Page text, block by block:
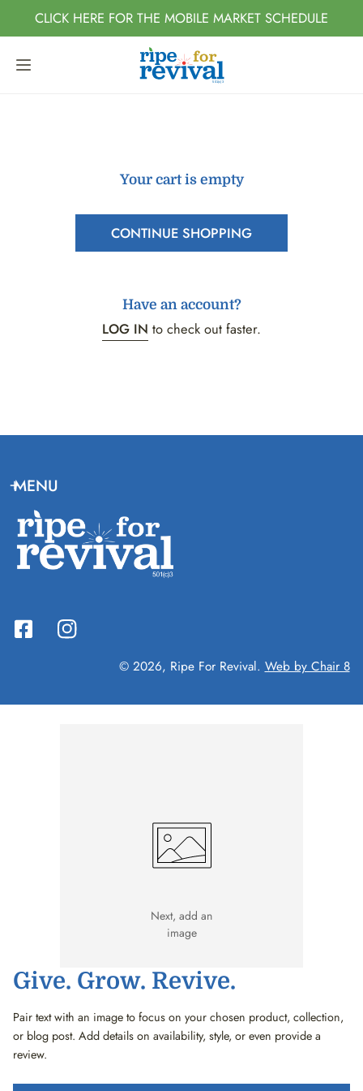
TO CONTENT
CLICK HERE FOR THE MOBILE MARKET SCHEDULE
Your cart is empty
CONTINUE SHOPPING
Have an account?
LOG IN to check out faster.
MENU
© 2026, Ripe For Revival. Web by Chair 8
Next, add an
image
Give. Grow. Revive.
Pair text with an image to focus on your chosen product, collection,
or blog post. Add details on availability, style, or even provide a
review.